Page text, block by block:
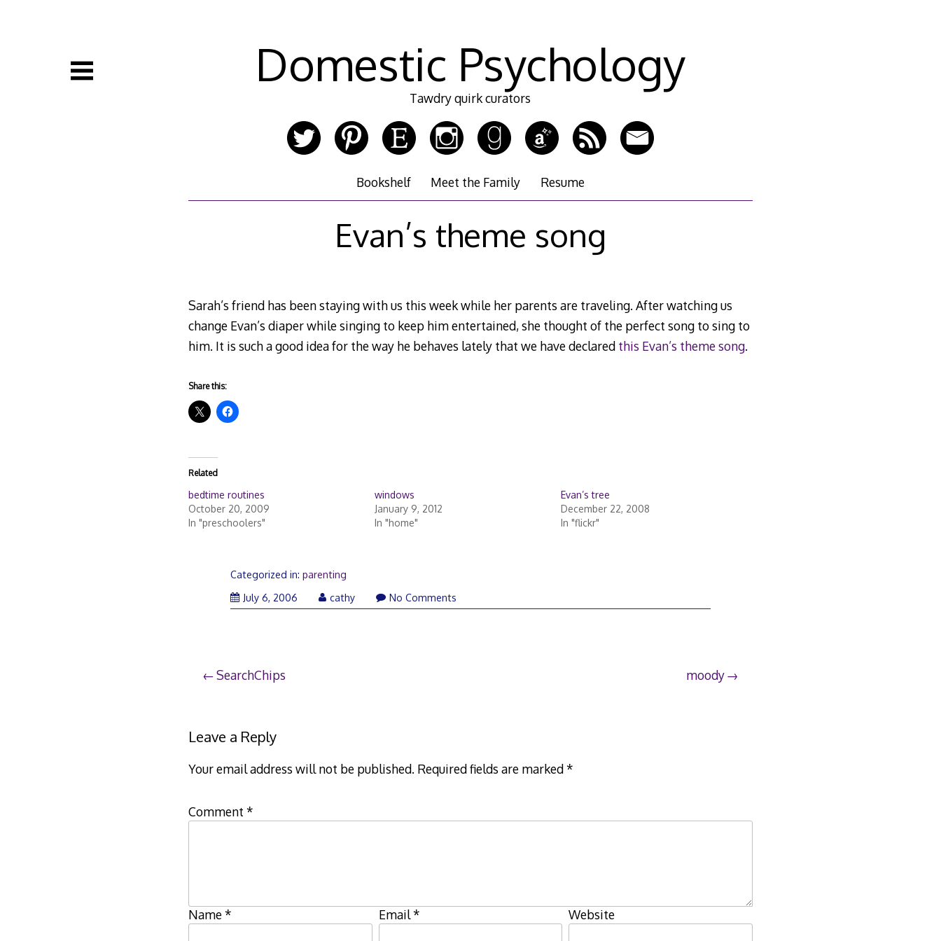
Domestic Psychology
Tawdry quirk curators
Bookshelf Meet the Family Resume
Evan’s theme song
Sarah’s friend has been staying with us this week while her parents are traveling. After watching us
change Evan’s diaper while singing to keep him entertained, she thought of the perfect song to sing to
him. It is such a good idea for the way he behaves lately that we have declared this Evan’s theme song.
Share this:
Related
bedtime routines
October 20, 2009
In "preschoolers"
windows
January 9, 2012
In "home"
Evan’s tree
December 22, 2008
In "flickr"
Categorized in:parenting
July 6, 2006
cathy No Comments
Post
SearchChips moody
Leave a Reply
Your email address will not be published. Required fields are marked*
Comment *
Name* Email* Website